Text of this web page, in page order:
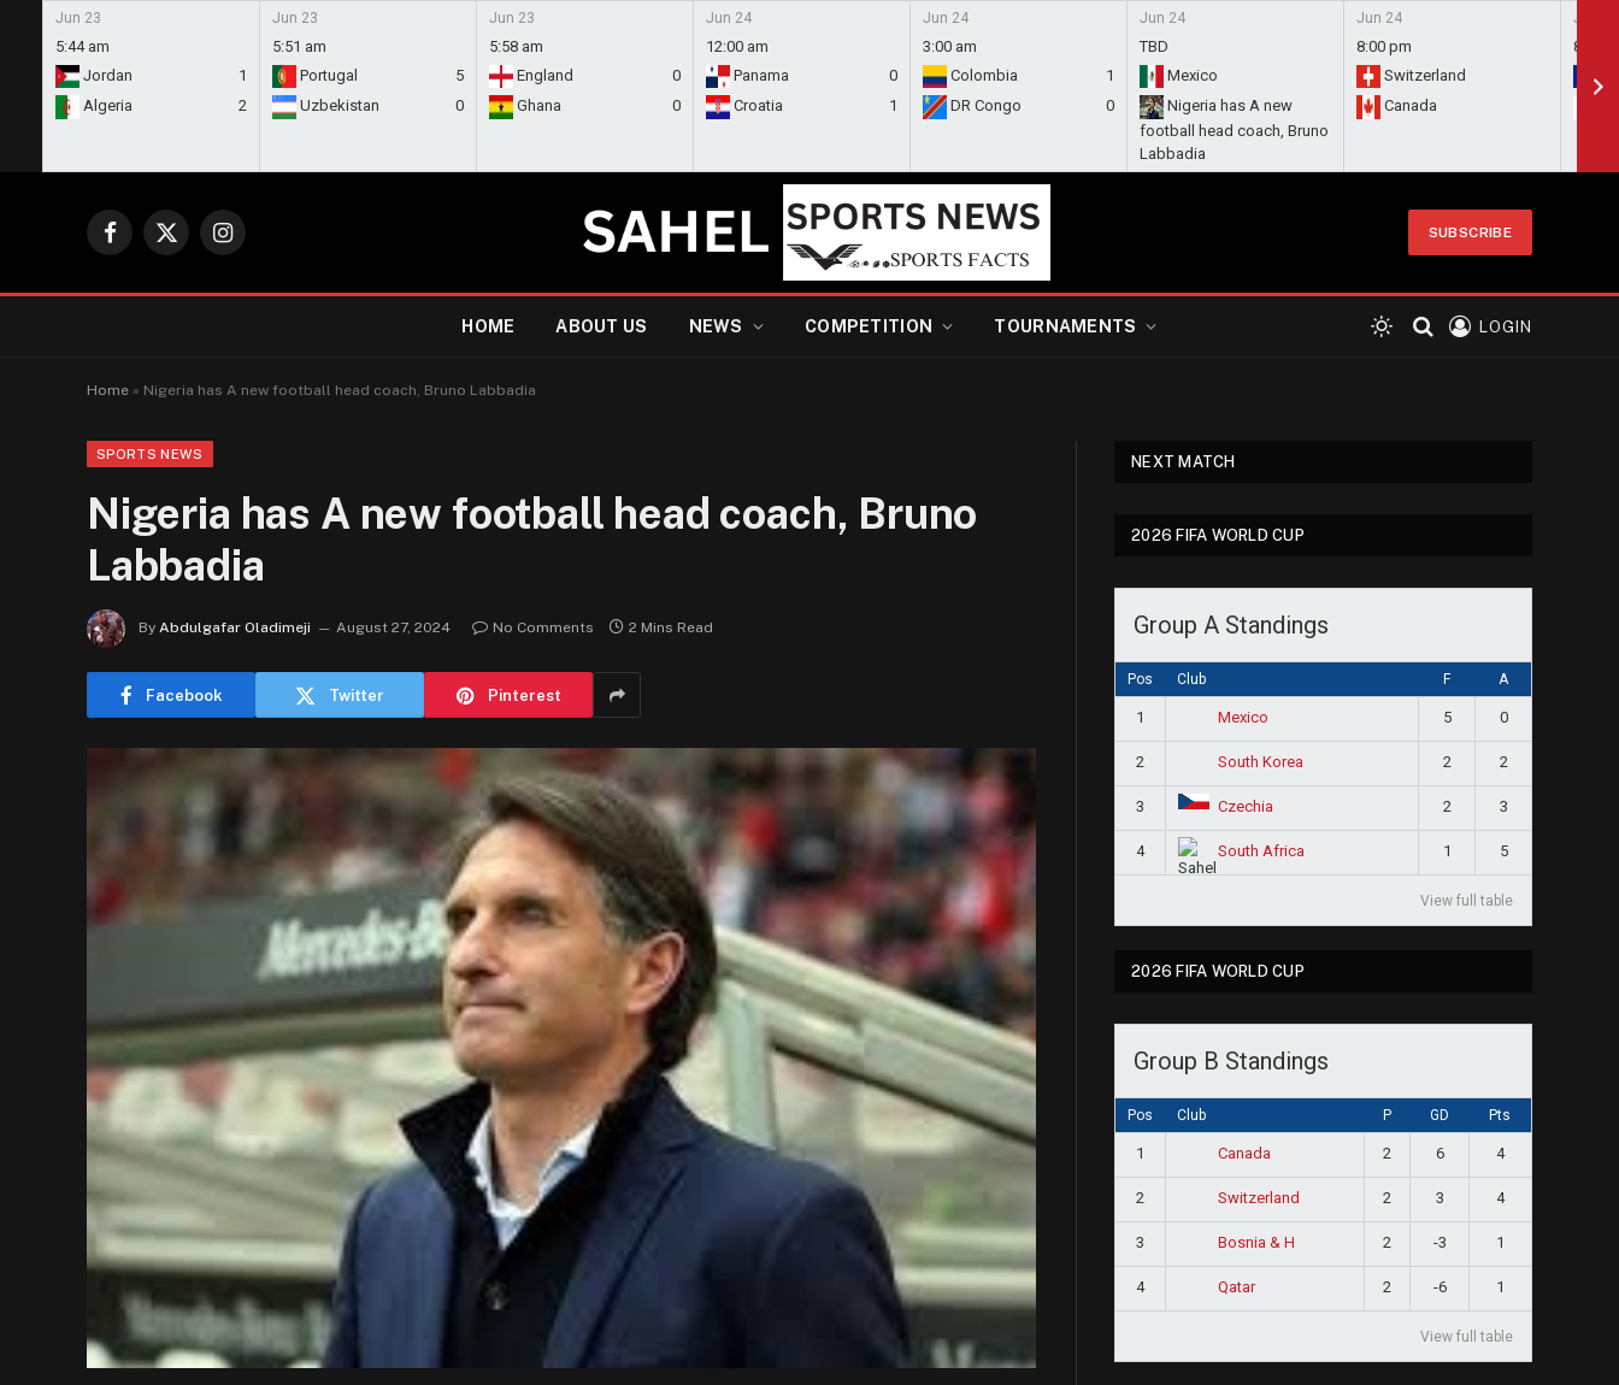
Jun 23
5:44 am
Jordan
1
Algeria
2
Jun 23
5:51 am
Portugal
5
Uzbekistan
0
Jun 23
5:58 am
England
0
Ghana
0
Jun 24
12:00 am
Panama
0
Croatia
1
Jun 24
3:00 am
Colombia
1
DR Congo
0
Jun 24
TBD
Mexico
Nigeria has A new
football head coach, Bruno
Labbadia
Jun 24
8:00 pm
Switzerland
Canada
Jun 24
8:00
Facebook
X
Instagram
SUBSCRIBE
HOME ABOUT US NEWS COMPETITION TOURNAMENTS LOGIN
Home » Nigeria has A new football head coach, Bruno Labbadia
SPORTS NEWS
Nigeria has A new football head coach, Bruno
Labbadia
By Abdulgafar Oladimeji August 27, 2024 No Comments 2 Mins Read
Facebook Twitter Pinterest
NEXT MATCH
2026 FIFA WORLD CUP
Group A Standings
Pos Club F A
1 Mexico 5 0
2 South Korea 2 2
3 Czechia 2 3
4 South Africa 1 5
View full table
2026 FIFA WORLD CUP
Group B Standings
Pos Club P GD Pts
1 Canada 2 6 4
2 Switzerland 2 3 4
3 Bosnia & H 2 -3 1
4 Qatar 2 -6 1
View full table